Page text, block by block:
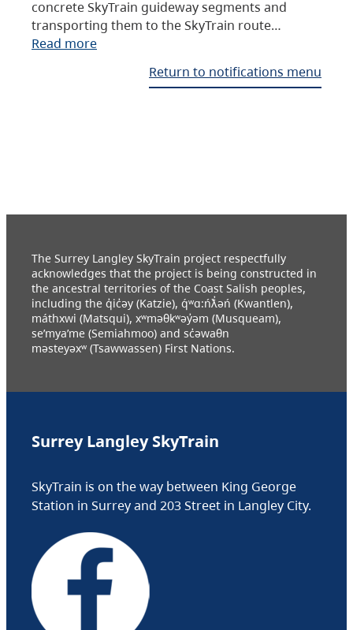
concrete SkyTrain guideway segments and
transporting them to the SkyTrain route…
Read more
Return to notifications menu
The Surrey Langley SkyTrain project respectfully
acknowledges that the project is being constructed in
the ancestral territories of the Coast Salish peoples,
including the q̓ic̓əy (Katzie), q́ʷɑ:ńƛ̓əń (Kwantlen),
máthxwi (Matsqui), xʷməθkʷəy̓əm (Musqueam),
se’mya’me (Semiahmoo) and sc̓əwaθn
məsteyəxʷ (Tsawwassen) First Nations.
Surrey Langley SkyTrain
SkyTrain is on the way between King George
Station in Surrey and 203 Street in Langley City.